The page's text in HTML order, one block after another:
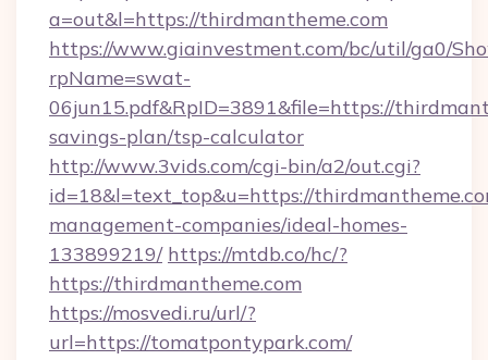
a=out&l=https://thirdmantheme.com
https://www.giainvestment.com/bc/util/ga0/
rpName=swat-
06jun15.pdf&RpID=3891&file=https://
savings-plan/tsp-calculator
http://www.3vids.com/cgi-bin/a2/out.cgi?
id=18&l=text_top&u=https://
management-companies/ideal-homes-
133899219/ https://mtdb.co/hc/?
https://thirdmantheme.com
https://mosvedi.ru/url/?
url=https://tomatpontypark.com/